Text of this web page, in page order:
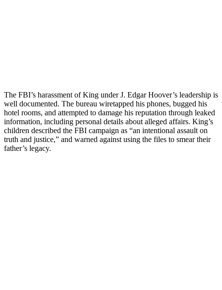
The FBI’s harassment of King under J. Edgar Hoover’s leadership is
well documented. The bureau wiretapped his phones, bugged his
hotel rooms, and attempted to damage his reputation through leaked
information, including personal details about alleged affairs. King’s
children described the FBI campaign as “an intentional assault on
truth and justice,” and warned against using the files to smear their
father’s legacy.